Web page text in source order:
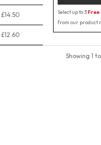
£14.50
£12.60
Select up to 3Free
from our product
Showing 1